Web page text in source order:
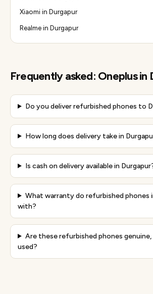
Xiaomi in Durgapur
Realme in Durgapur
Frequently asked: Oneplusin
Do you deliver refurbished phones to
How long does delivery take in
Is cash on delivery available in
What warranty do refurbished phones
with?
Are these refurbished phones
used?